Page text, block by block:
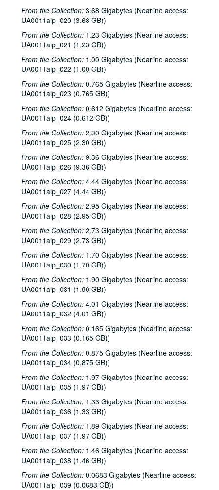
From the Collection: 3.68 Gigabytes (Nearline access:
UA0011aip_020 (3.68 GB))
From the Collection: 1.23 Gigabytes (Nearline access:
UA0011aip_021 (1.23 GB))
From the Collection: 1.00 Gigabytes (Nearline access:
UA0011aip_022 (1.00 GB))
From the Collection: 0.765 Gigabytes (Nearline access:
UA0011aip_023 (0.765 GB))
From the Collection: 0.612 Gigabytes (Nearline access:
UA0011aip_024 (0.612 GB))
From the Collection: 2.30 Gigabytes (Nearline access:
UA0011aip_025 (2.30 GB))
From the Collection: 9.36 Gigabytes (Nearline access:
UA0011aip_026 (9.36 GB))
From the Collection: 4.44 Gigabytes (Nearline access:
UA0011aip_027 (4.44 GB))
From the Collection: 2.95 Gigabytes (Nearline access:
UA0011aip_028 (2.95 GB))
From the Collection: 2.73 Gigabytes (Nearline access:
UA0011aip_029 (2.73 GB))
From the Collection: 1.70 Gigabytes (Nearline access:
UA0011aip_030 (1.70 GB))
From the Collection: 1.90 Gigabytes (Nearline access:
UA0011aip_031 (1.90 GB))
From the Collection: 4.01 Gigabytes (Nearline access:
UA0011aip_032 (4.01 GB))
From the Collection: 0.165 Gigabytes (Nearline access:
UA0011aip_033 (0.165 GB))
From the Collection: 0.875 Gigabytes (Nearline access:
UA0011aip_034 (0.875 GB))
From the Collection: 1.97 Gigabytes (Nearline access:
UA0011aip_035 (1.97 GB))
From the Collection: 1.33 Gigabytes (Nearline access:
UA0011aip_036 (1.33 GB))
From the Collection: 1.89 Gigabytes (Nearline access:
UA0011aip_037 (1.97 GB))
From the Collection: 1.46 Gigabytes (Nearline access:
UA0011aip_038 (1.46 GB))
From the Collection: 0.0683 Gigabytes (Nearline access:
UA0011aip_039 (0.0683 GB))